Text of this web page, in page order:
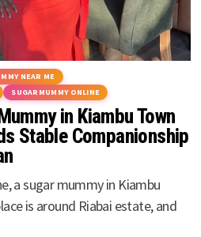
NEAR ME
SUGARMUMMY ONLINE
in Kiambu Town
Stable Companionship
a sugar mummy in Kiambu
is around Riabai estate, and